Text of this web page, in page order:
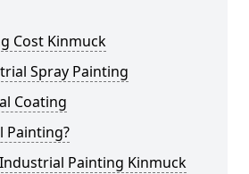
Cost Kinmuck
Spray Painting
Coating
Painting?
Painting Kinmuck